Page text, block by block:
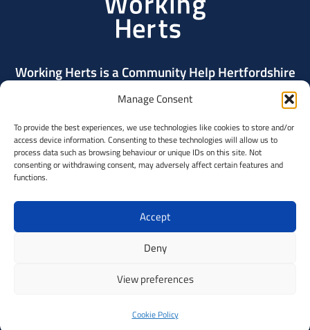
Manage Consent
To provide the best experiences, we use technologies like cookies to store and/or
access device information. Consenting to these technologies will allow us to
process data such as browsing behaviour or unique IDs on this site. Not
consenting or withdrawing consent, may adversely affect certain features and
functions.
Accept
Deny
View preferences
Cookie Policy
Working Herts is a Community Help Hertfordshire
project delivered by Community Action Dacorum.
Contact Us
Community
Help
A
© Copyright 2026 Community Action Dacorum on behalf of CHH, registered
Data Protection Statement